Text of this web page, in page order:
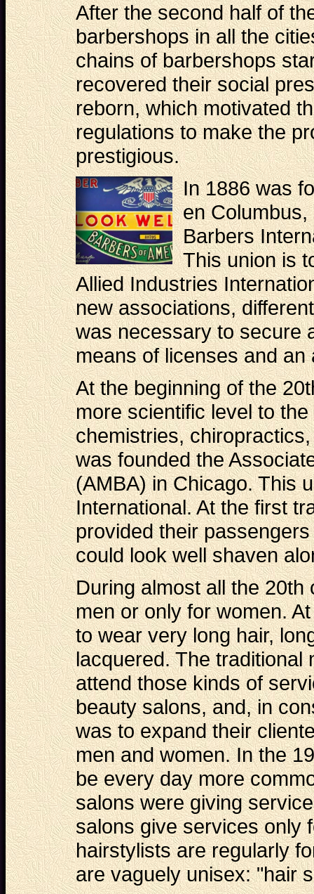
After the second half of
barbershops in all the
chains of barbershops
recovered their social
reborn, which motivated
regulations to make the
prestigious.
In 1886 was
en
Barbers
This union is
Allied Industries
new associations,
was necessary to secure
means of licenses and
At the beginning of the
more scientific level to
chemistries,
was founded the
(AMBA) in Chicago. This
International. At the first
provided their
could look well shaven
During almost all the
men or only for women.
to wear very long hair,
lacquered. The traditional
attend those kinds of
beauty salons, and, in
was to expand their
men and women. In the
be every day more
salons were giving
salons give services only
hairstylists are regularly
are vaguely unisex: "hair